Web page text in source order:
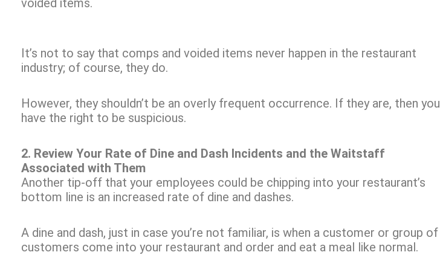
voided items.
It’s not to say that comps and voided items never happen in the restaurant
industry; of course, they do.
However, they shouldn’t be an overly frequent occurrence. If they are, then you
have the right to be suspicious.
2. Review Your Rate of Dine and Dash Incidents and the Waitstaff
Associated with Them
Another tip-off that your employees could be chipping into your restaurant’s
bottom line is an increased rate of dine and dashes.
A dine and dash, just in case you’re not familiar, is when a customer or group of
customers come into your restaurant and order and eat a meal like normal.